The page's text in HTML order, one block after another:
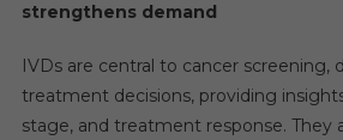
strengthens demand
IVDs are central to cancer screening,
treatment decisions, providing
stage, and treatment response. They